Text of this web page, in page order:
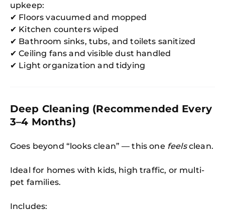
upkeep:
✔ Floors vacuumed and mopped
✔ Kitchen counters wiped
✔ Bathroom sinks, tubs, and toilets sanitized
✔ Ceiling fans and visible dust handled
✔ Light organization and tidying
Deep Cleaning (Recommended Every
3–4 Months)
Goes beyond “looks clean” — this one feelsclean.
Ideal for homes with kids, high traffic, or multi-
pet families.
Includes: